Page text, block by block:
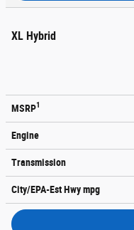
XL Hybrid
MSRP1
Engine
Transmission
City/EPA-Est Hwympg